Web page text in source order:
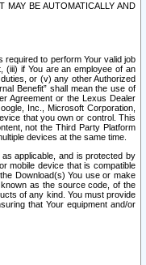
BE AUTOMATICALLY AND
required to perform Your valid job
(iii) if You are an employee of an
or (v) any other Authorized
Benefit” shall mean the use of
Agreement or the Lexus Dealer
Inc., Microsoft Corporation,
that you own or control. This
not the Third Party Platform
devices at the same time.
applicable, and is protected by
mobile device that is compatible
Download(s) You use or make
as the source code, of the
of any kind. You must provide
that Your equipment and/or